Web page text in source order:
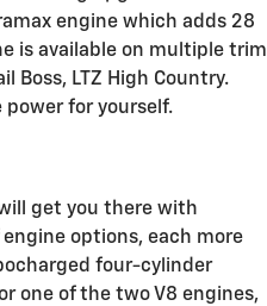
engine which adds 28
is available on multiple trim
Boss, LTZ High Country.
power for yourself.
get you there with
options, each more
four-cylinder
one of the two V8 engines,